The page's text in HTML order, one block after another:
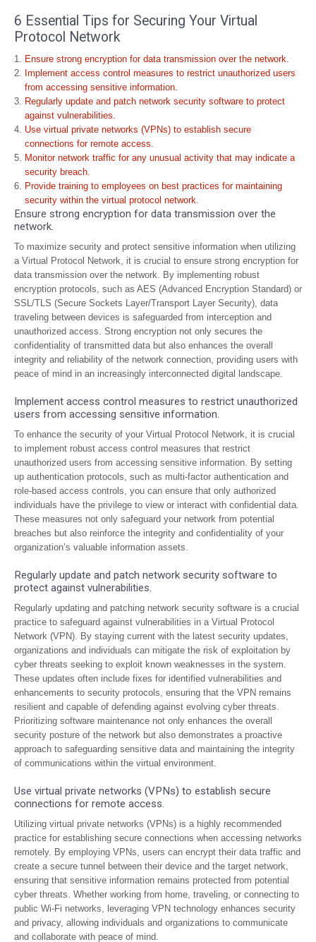
6 Essential Tips for Securing Your Virtual
Protocol Network
Ensure strong encryption for data transmission over the network.
Implement access control measures to restrict unauthorized users
from accessing sensitive information.
Regularly update and patch network security software to protect
against vulnerabilities.
Use virtual private networks (VPNs) to establish secure
connections for remote access.
Monitor network traffic for any unusual activity that may indicate a
security breach.
Provide training to employees on best practices for maintaining
security within the virtual protocol network.
Ensure strong encryption for data transmission over the
network.
To maximize security and protect sensitive information when utilizing
a Virtual Protocol Network, it is crucial to ensure strong encryption for
data transmission over the network. By implementing robust
encryption protocols, such as AES (Advanced Encryption Standard) or
SSL/TLS (Secure Sockets Layer/Transport Layer Security), data
traveling between devices is safeguarded from interception and
unauthorized access. Strong encryption not only secures the
confidentiality of transmitted data but also enhances the overall
integrity and reliability of the network connection, providing users with
peace of mind in an increasingly interconnected digital landscape.
Implement access control measures to restrict unauthorized
users from accessing sensitive information.
To enhance the security of your Virtual Protocol Network, it is crucial
to implement robust access control measures that restrict
unauthorized users from accessing sensitive information. By setting
up authentication protocols, such as multi-factor authentication and
role-based access controls, you can ensure that only authorized
individuals have the privilege to view or interact with confidential data.
These measures not only safeguard your network from potential
breaches but also reinforce the integrity and confidentiality of your
organization’s valuable information assets.
Regularly update and patch network security software to
protect against vulnerabilities.
Regularly updating and patching network security software is a crucial
practice to safeguard against vulnerabilities in a Virtual Protocol
Network (VPN). By staying current with the latest security updates,
organizations and individuals can mitigate the risk of exploitation by
cyber threats seeking to exploit known weaknesses in the system.
These updates often include fixes for identified vulnerabilities and
enhancements to security protocols, ensuring that the VPN remains
resilient and capable of defending against evolving cyber threats.
Prioritizing software maintenance not only enhances the overall
security posture of the network but also demonstrates a proactive
approach to safeguarding sensitive data and maintaining the integrity
of communications within the virtual environment.
Use virtual private networks (VPNs) to establish secure
connections for remote access.
Utilizing virtual private networks (VPNs) is a highly recommended
practice for establishing secure connections when accessing networks
remotely. By employing VPNs, users can encrypt their data traffic and
create a secure tunnel between their device and the target network,
ensuring that sensitive information remains protected from potential
cyber threats. Whether working from home, traveling, or connecting to
public Wi-Fi networks, leveraging VPN technology enhances security
and privacy, allowing individuals and organizations to communicate
and collaborate with peace of mind.